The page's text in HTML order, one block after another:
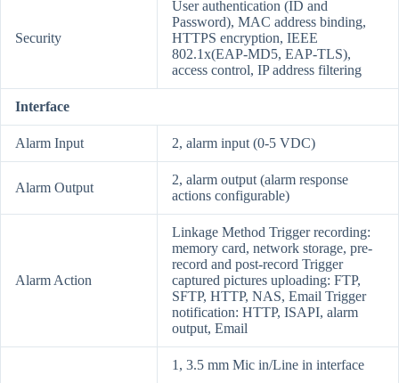
Security
User authentication (ID and
Password), MAC address binding,
HTTPS encryption, IEEE
802.1x(EAP-MD5, EAP-TLS),
access control, IP address filtering
Interface
Alarm Input 2, alarm input (0-5 VDC)
Alarm Output
2, alarm output (alarm response
actions configurable)
Alarm Action
Linkage Method Trigger recording:
memory card, network storage, pre-
record and post-record Trigger
captured pictures uploading: FTP,
SFTP, HTTP, NAS, Email Trigger
notification: HTTP, ISAPI, alarm
output, Email
1, 3.5 mm Mic in/Line in interface